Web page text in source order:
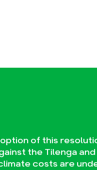
of this
the Tilenga and
costs are